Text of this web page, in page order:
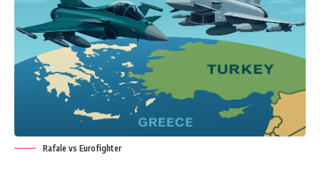
Rafale vs Eurofighter